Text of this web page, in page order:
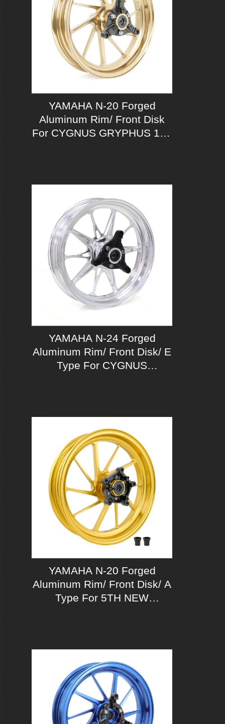
YAMAHA N-20 Forged
Aluminum Rim/ Front Disk
For CYGNUS GRYPHUS 125
YAMAHA N-24 Forged
Aluminum Rim/ Front Disk/ E
Type For CYGNUS
YAMAHA N-20 Forged
Aluminum Rim/ Front Disk/ A
Type For 5TH NEW